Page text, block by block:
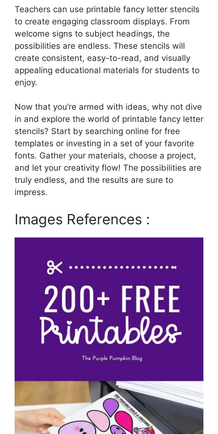
Teachers can use printable fancy letter stencils
to create engaging classroom displays. From
welcome signs to subject headings, the
possibilities are endless. These stencils will
create consistent, easy-to-read, and visually
appealing educational materials for students to
enjoy.
Now that you’re armed with ideas, why not dive
in and explore the world of printable fancy letter
stencils? Start by searching online for free
templates or investing in a set of your favorite
fonts. Gather your materials, choose a project,
and let your creativity flow! The possibilities are
truly endless, and the results are sure to
impress.
Images References :